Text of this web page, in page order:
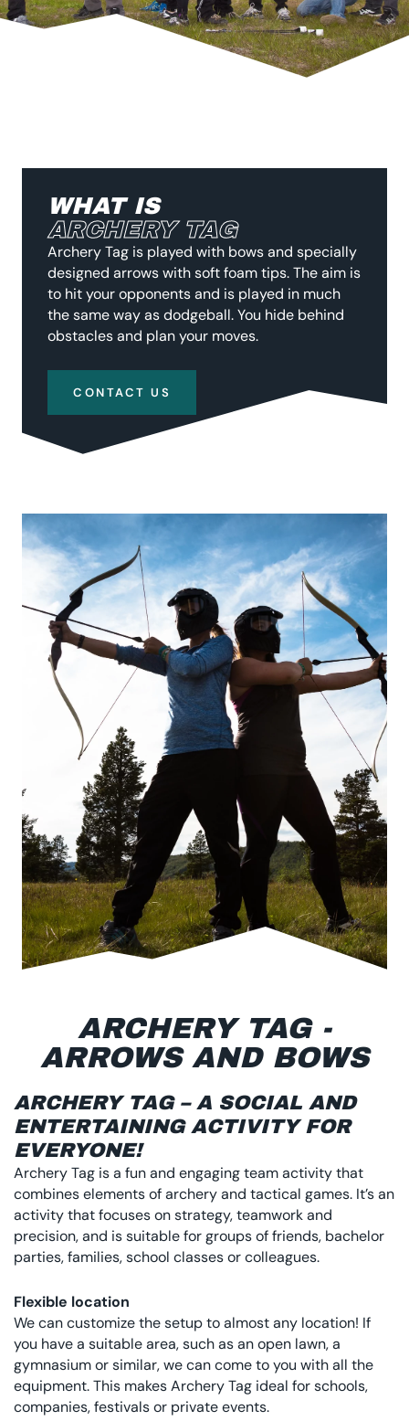
WHAT IS
ARCHERY TAG
Archery Tag is played with bows and specially
designed arrows with soft foam tips. The aim is
to hit your opponents and is played in much
the same way as dodgeball. You hide behind
obstacles and plan your moves.
CONTACT US
ARCHERY TAG -
ARROWS AND BOWS
ARCHERY TAG – A SOCIAL AND
ENTERTAINING ACTIVITY FOR
EVERYONE!
Archery Tag is a fun and engaging team activity that
combines elements of archery and tactical games. It’s an
activity that focuses on strategy, teamwork and
precision, and is suitable for groups of friends, bachelor
parties, families, school classes or colleagues.
Flexible location
We can customize the setup to almost any location! If
you have a suitable area, such as an open lawn, a
gymnasium or similar, we can come to you with all the
equipment. This makes Archery Tag ideal for schools,
companies, festivals or private events.